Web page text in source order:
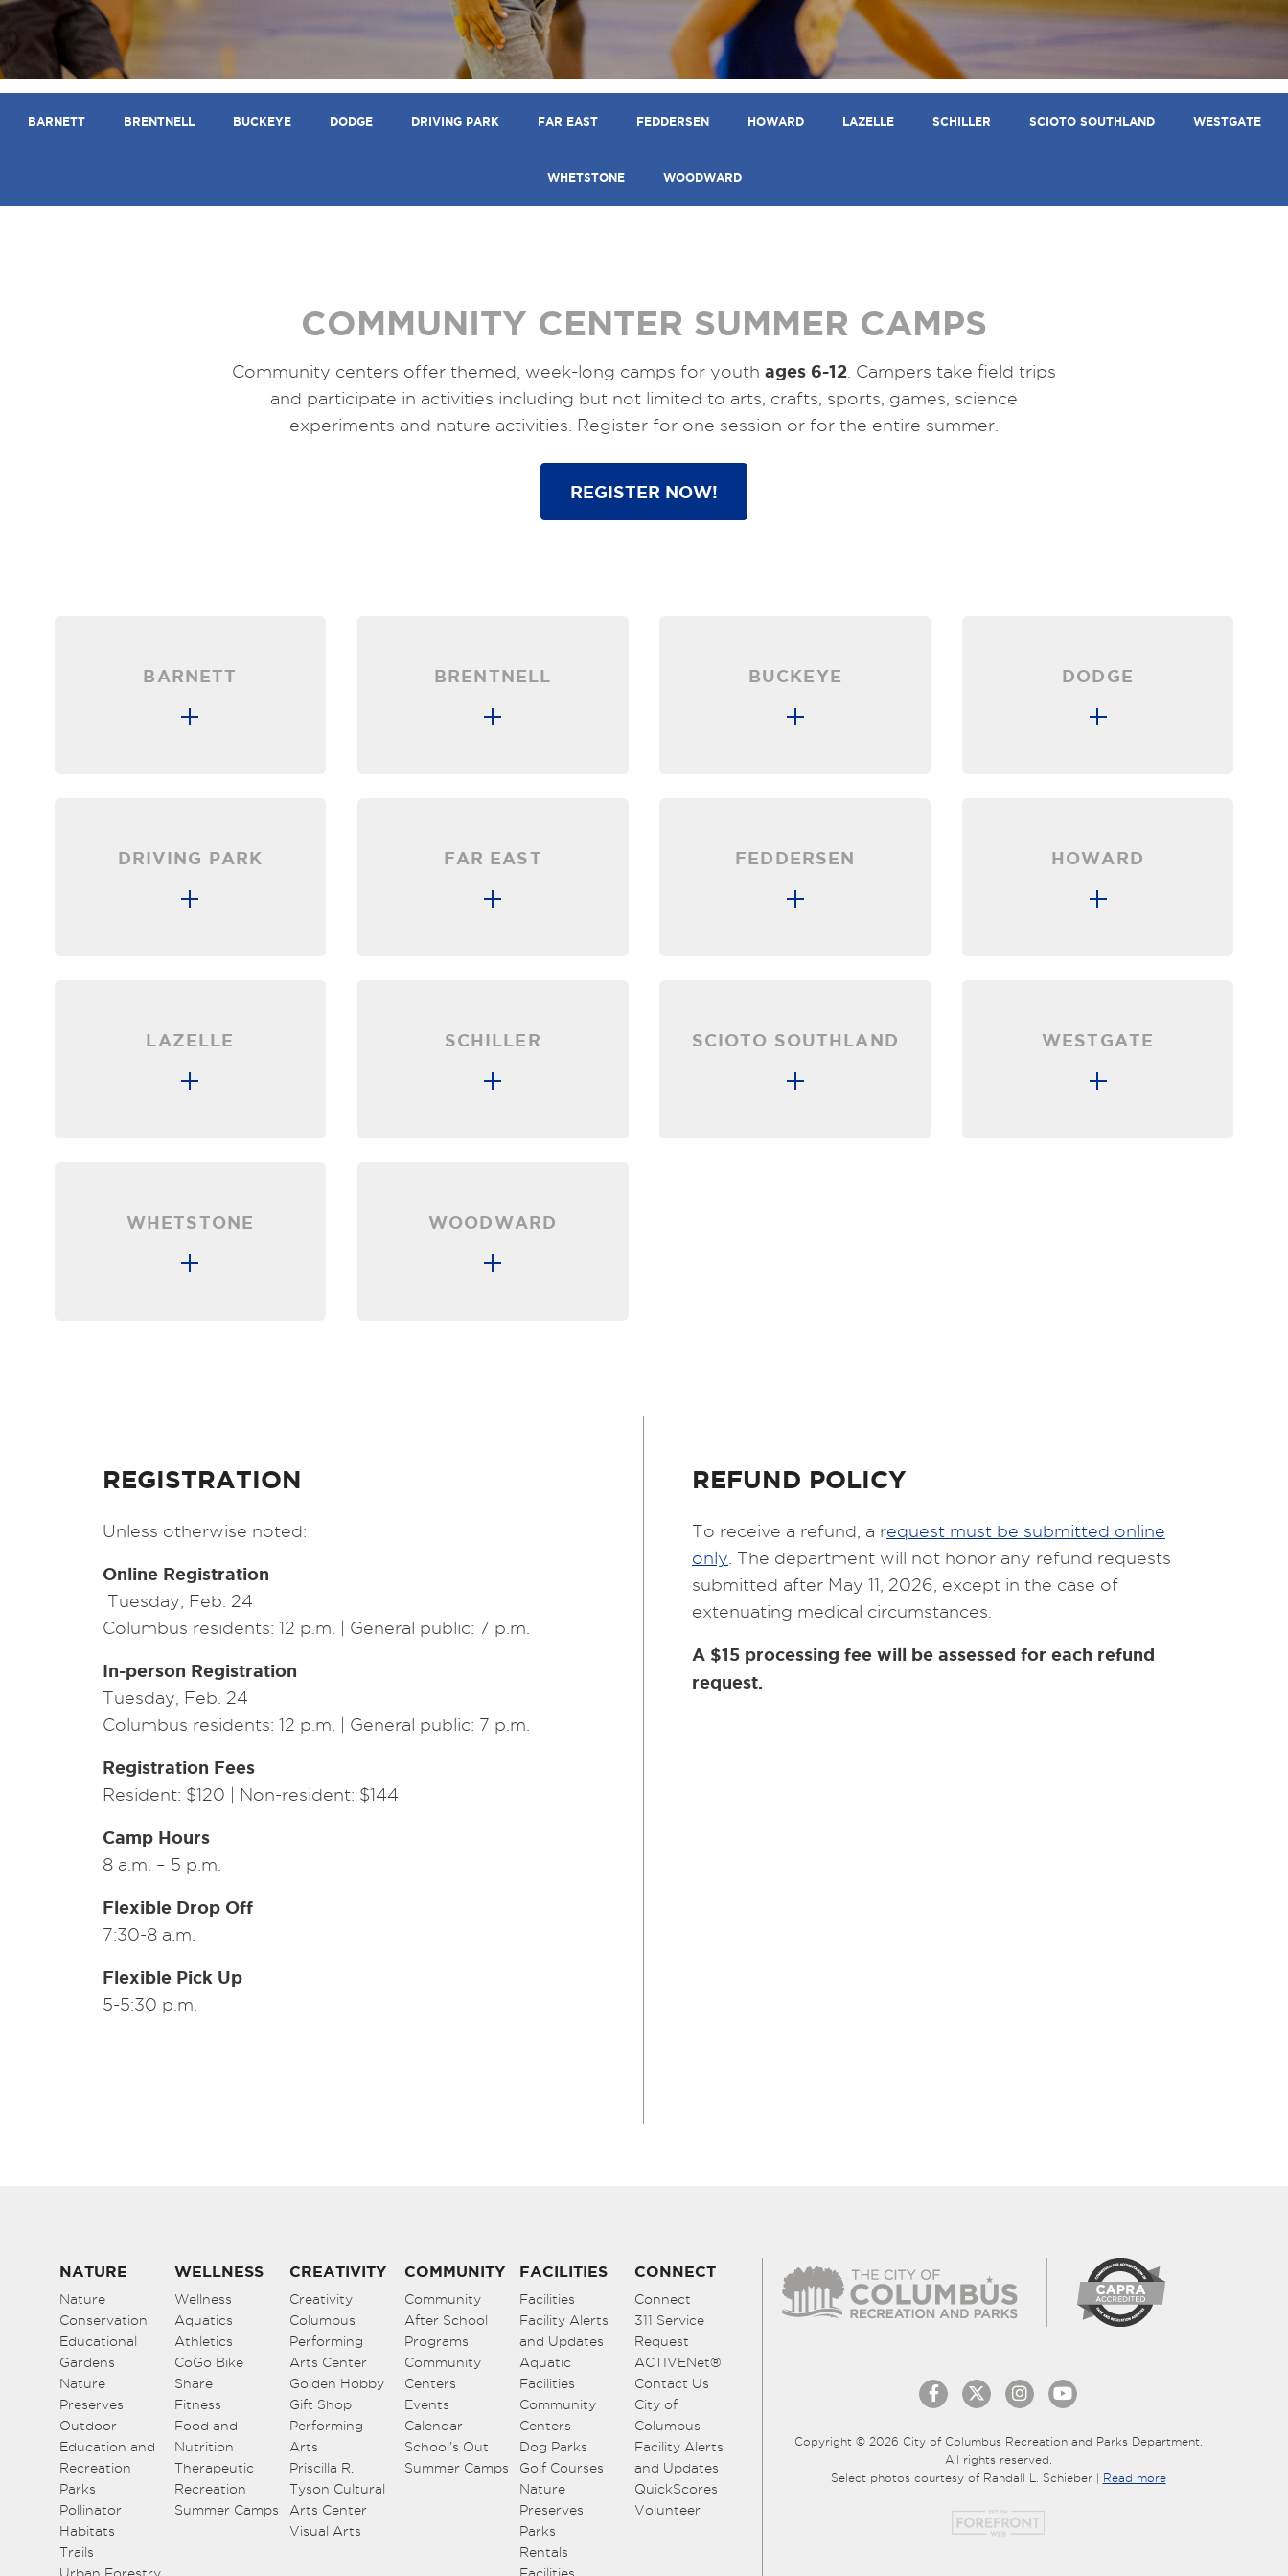
BARNETT BRENTNELL BUCKEYE DODGE DRIVING PARK FAR EAST FEDDERSEN HOWARD LAZELLE SCHILLER SCIOTO SOUTHLAND WESTGATE
WHETSTONE WOODWARD
COMMUNITY CENTER SUMMER CAMPS
Community centers offer themed, week-long camps for youth ages 6-12 . Campers take field trips
and participate in activities including but not limited to arts, crafts, sports, games, science
experiments and nature activities. Register for one session or for the entire summer.
REGISTER NOW!
BARNETT BRENTNELL BUCKEYE DODGE
DRIVING PARK FAR EAST FEDDERSEN HOWARD
LAZELLE SCHILLER SCIOTO SOUTHLAND WESTGATE
WHETSTONE WOODWARD
REGISTRATION
Unless otherwise noted:
Online Registration
Tuesday, Feb. 24
Columbus residents: 12 p.m. | General public: 7 p.m.
In-person Registration
Tuesday, Feb. 24
Columbus residents: 12 p.m. | General public: 7 p.m.
Registration Fees
Resident: $120 | Non-resident: $144
Camp Hours
8 a.m. – 5 p.m.
Flexible Drop Off
7:30-8 a.m.
Flexible Pick Up
5-5:30 p.m.
REFUND POLICY
To receive a refund, a request must be submitted online
only . The department will not honor any refund requests
submitted after May 11, 2026, except in the case of
extenuating medical circumstances.
A $15 processing fee will be assessed for each refund
request.
NATURE
Nature
Conservation
Educational
Gardens
Nature
Preserves
Outdoor
Education and
Recreation
Parks
Pollinator
Habitats
Trails
WELLNESS
Wellness
Aquatics
Athletics
CoGo Bike
Share
Fitness
Food and
Nutrition
Therapeutic
Recreation
Summer Camps
CREATIVITY
Creativity
Columbus
Performing
Arts Center
Golden Hobby
Gift Shop
Performing
Arts
Priscilla R.
Tyson Cultural
Arts Center
Visual Arts
COMMUNITY
Community
After School
Programs
Community
Centers
Events
Calendar
School’s Out
Summer Camps
FACILITIES
Facilities
Facility Alerts
and Updates
Aquatic
Facilities
Community
Centers
Dog Parks
Golf Courses
Nature
Preserves
Parks
Rentals
CONNECT
Connect
311 Service
Request
ACTIVENet®
Contact Us
City of
Columbus
Facility Alerts
and Updates
QuickScores
Volunteer
Copyright © 2026 City of Columbus Recreation and Parks Department.
All rights reserved.
Select photos courtesy of Randall L. Schieber | Read more